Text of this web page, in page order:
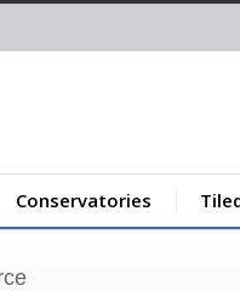
Conservatories